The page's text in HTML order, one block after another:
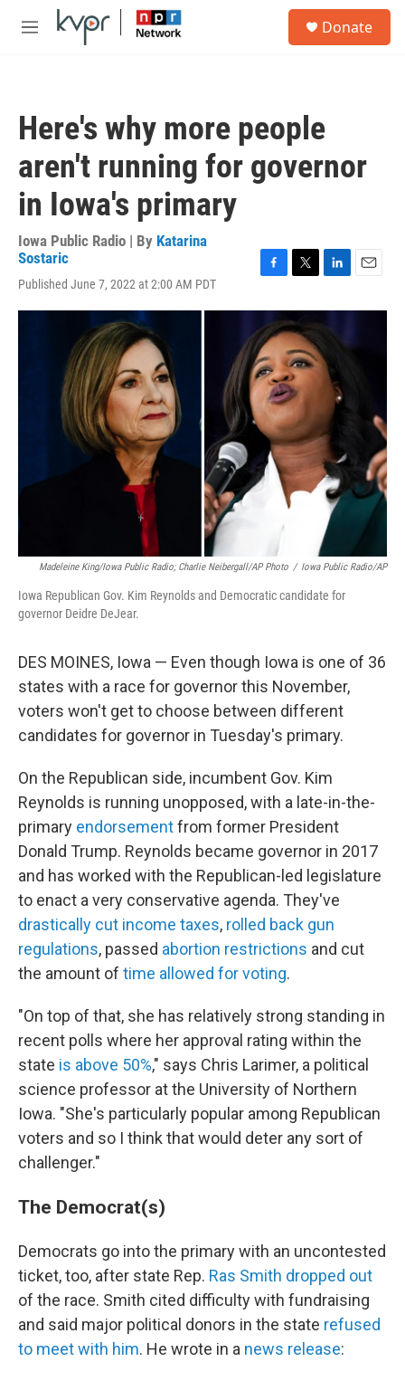
Skip to main content
M
Donate
Here's why more people
aren't running for governor
in Iowa's primary
Iowa Public Radio | By Katarina
Sostaric
Published June 7, 2022 at 2:00 AM PDT
c
e
b
o
o
k
i
t
t
e
r
n
k
e
d
a
l
Madeleine King/Iowa Public Radio; Charlie Neibergall/AP Photo / Iowa Public Radio/AP
Iowa Republican Gov. Kim Reynolds and Democratic candidate for
governor Deidre DeJear.
DES MOINES, Iowa — Even though Iowa is one of 36
states with a race for governor this November,
voters won't get to choose between different
candidates for governor in Tuesday's primary.
On the Republican side, incumbent Gov. Kim
Reynolds is running unopposed, with a late-in-the-
primary endorsementfrom former President
Donald Trump. Reynolds became governor in 2017
and has worked with the Republican-led legislature
to enact a very conservative agenda. They've
drastically cut income taxes, rolled back gun
regulations, passed abortion restrictions and cut
the amount of time allowed for voting.
"On top of that, she has relatively strong standing in
recent polls where her approval rating within the
state is above 50%," says Chris Larimer, a political
science professor at the University of Northern
Iowa. "She's particularly popular among Republican
voters and so I think that would deter any sort of
challenger."
The Democrat(s)
Democrats go into the primary with an uncontested
ticket, too, after state Rep. Ras Smith dropped out
of the race. Smith cited difficulty with fundraising
and said major political donors in the state refused
to meet with him. He wrote in a news release: